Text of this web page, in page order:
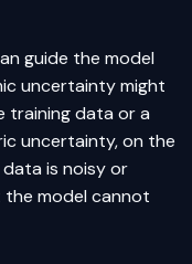
guide the model
uncertainty might
training data or a
uncertainty, on the
is noisy or
model cannot